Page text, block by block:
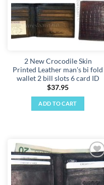
2 New Crocodile Skin
Printed Leather man's bi fold
wallet 2 bill slots 6 card ID
$37.95
ADD TO CART
Add to
wishlist